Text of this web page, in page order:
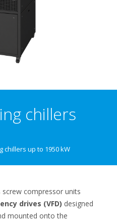
chillers
chillers up to 1950 kW
screw compressor units
drives (VFD) designed
mounted onto the